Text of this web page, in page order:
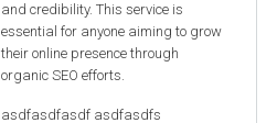
and credibility. This service is
essential for anyone aiming to grow
their online presence through
organic SEO efforts.
asdfasdfasdf asdfasdfs